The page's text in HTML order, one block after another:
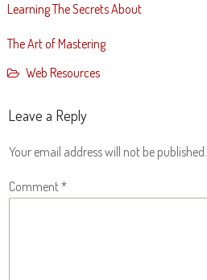
Learning The Secrets About
The Art of Mastering
Web Resources
Leave a Reply
Your email address will not be published.
Comment*